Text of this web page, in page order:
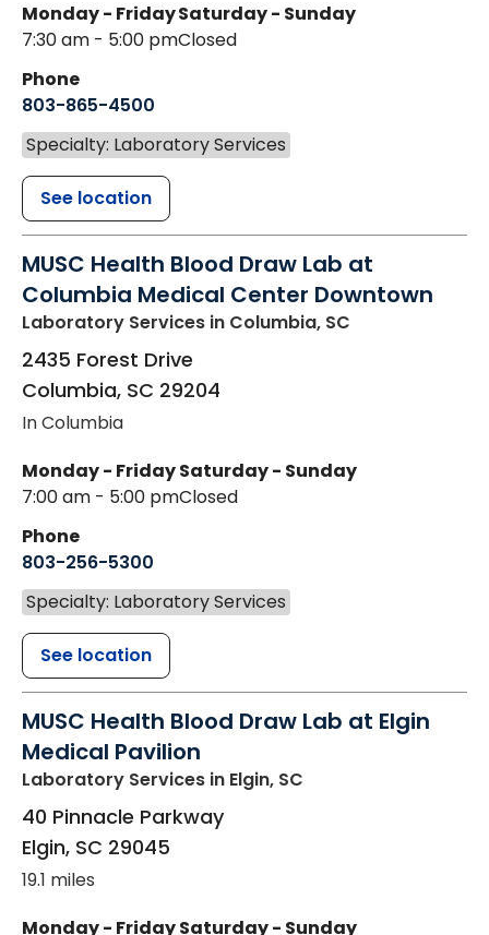
Monday - Friday
7:30 am - 5:00 pm
Saturday - Sunday
Closed
Phone
803-865-4500
Specialty: Laboratory Services
See location
MUSC Health Blood Draw Lab at
Columbia Medical Center Downtown
Laboratory Services in Columbia, SC
2435 Forest Drive
Columbia, SC 29204
In Columbia
Monday - Friday
7:00 am - 5:00 pm
Saturday - Sunday
Closed
Phone
803-256-5300
Specialty: Laboratory Services
See location
MUSC Health Blood Draw Lab at Elgin
Medical Pavilion
Laboratory Services in Elgin, SC
40 Pinnacle Parkway
Elgin, SC 29045
19.1 miles
Monday - FridaySaturday - Sunday